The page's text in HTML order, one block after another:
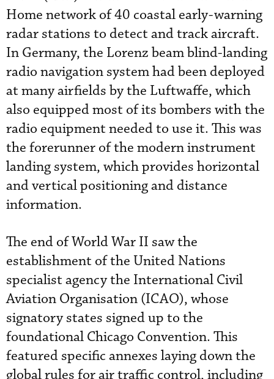
Home network of 40 coastal early-warning
radar stations to detect and track aircraft.
In Germany, the Lorenz beam blind-landing
radio navigation system had been deployed
at many airfields by the Luftwaffe, which
also equipped most of its bombers with the
radio equipment needed to use it. This was
the forerunner of the modern instrument
landing system, which provides horizontal
and vertical positioning and distance
information.
The end of World War II saw the
establishment of the United Nations
specialist agency the International Civil
Aviation Organisation (ICAO), whose
signatory states signed up to the
foundational Chicago Convention. This
featured specific annexes laying down the
global rules for air traffic control, including